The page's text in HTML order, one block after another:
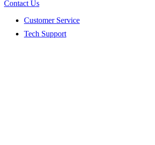
Contact Us
Customer Service
Tech Support